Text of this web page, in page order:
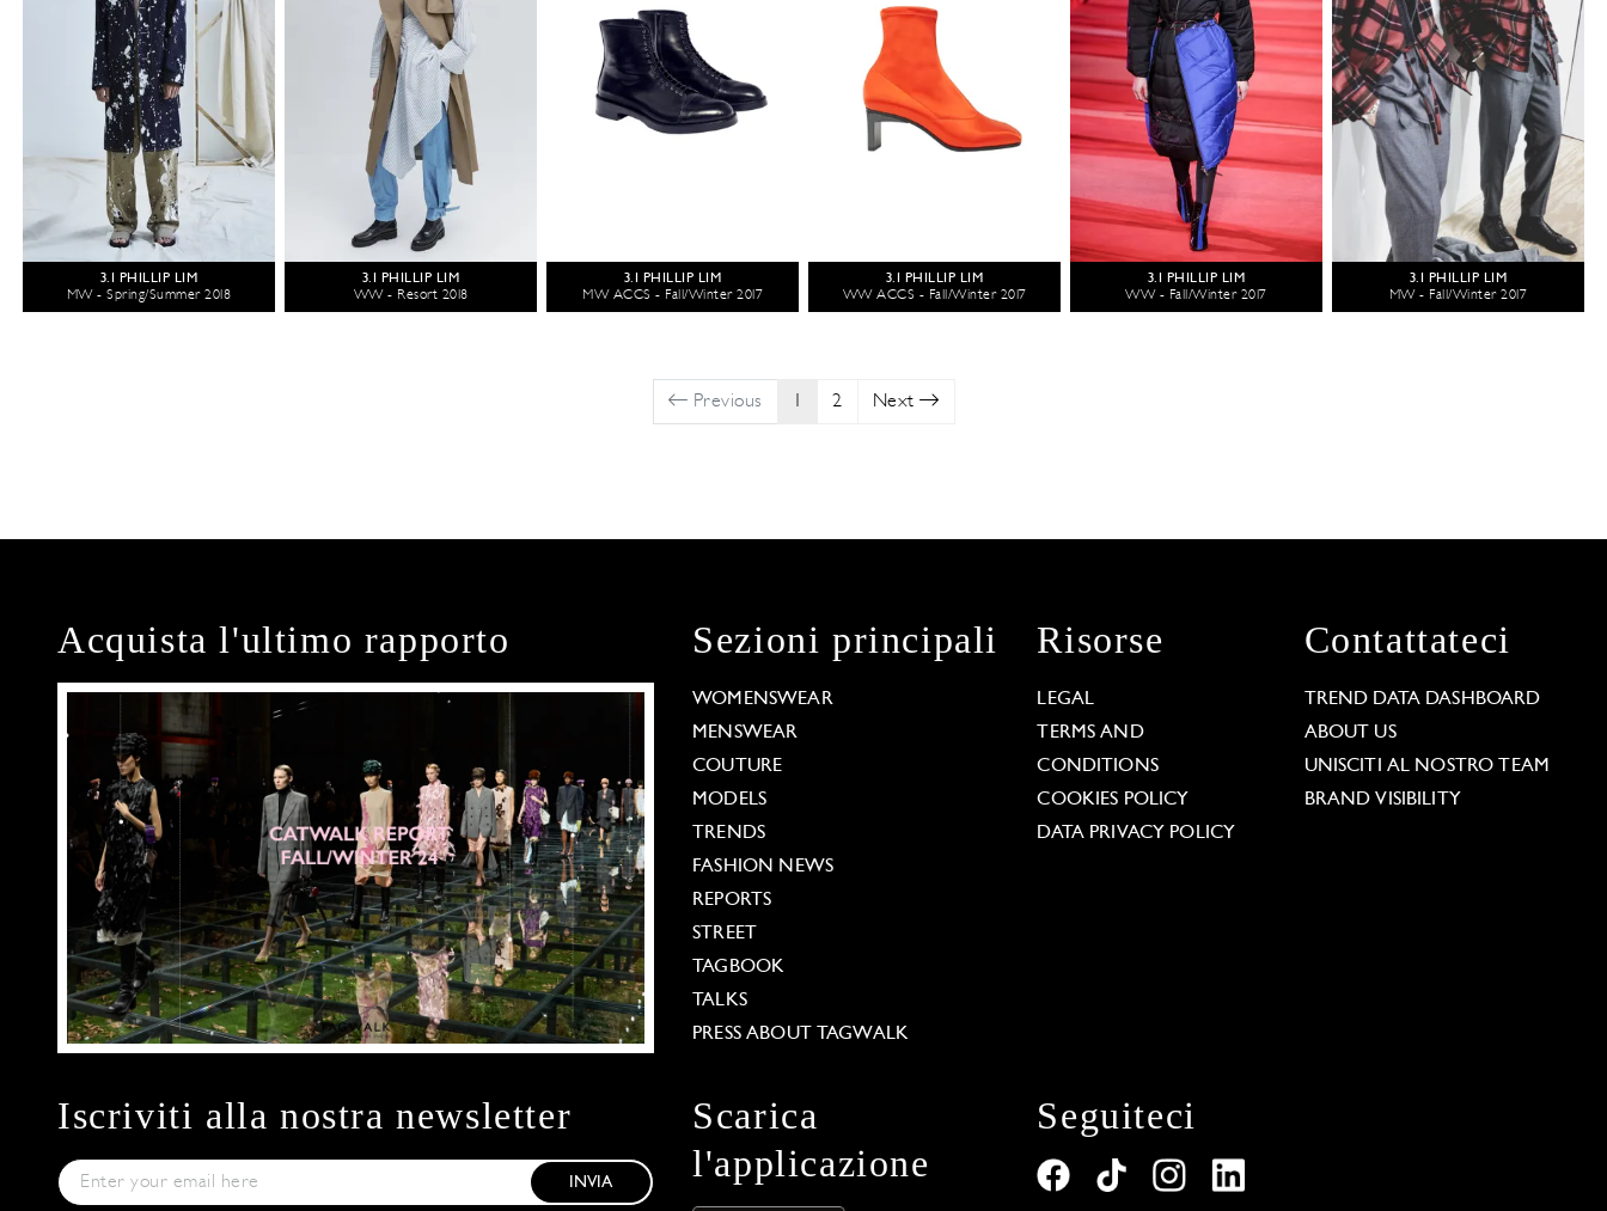
3.1 PHILLIP LIM
MW - Spring/Summer 2018
3.1 PHILLIP LIM
WW - Resort 2018
3.1 PHILLIP LIM
MW ACCS - Fall/Winter 2017
3.1 PHILLIP LIM
WW ACCS - Fall/Winter 2017
3.1 PHILLIP LIM
WW - Fall/Winter 2017
3.1 PHILLIP LIM
MW - Fall/Winter 2017
Previous 2 Next
Acquista l'ultimo rapporto Sezioni principali
WOMENSWEAR
MENSWEAR
COUTURE
MODELS
TRENDS
FASHION NEWS
REPORTS
STREET
TAGBOOK
TALKS
PRESS ABOUT TAGWALK
Risorse
LEGAL
TERMS AND
CONDITIONS
COOKIES POLICY
DATA PRIVACY POLICY
Contattateci
TREND DATA DASHBOARD
ABOUT US
UNISCITI AL NOSTRO TEAM
BRAND VISIBILITY
Iscriviti alla nostra newsletter
INVIA
Scarica
l'applicazione
Seguiteci